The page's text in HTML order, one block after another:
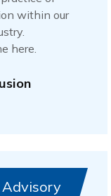
within our
here.
Advisory